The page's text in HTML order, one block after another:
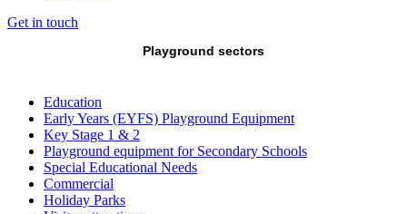
Get in touch
Playground sectors
Education
Early Years (EYFS) Playground Equipment
Key Stage 1 & 2
Playground equipment for Secondary Schools
Special Educational Needs
Commercial
Holiday Parks